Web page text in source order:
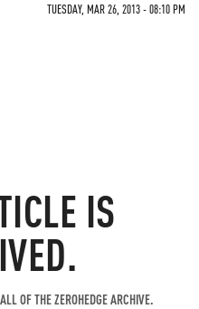
TUESDAY, MAR 26, 2013 - 08:10 PM
IS
OF THE ZEROHEDGE ARCHIVE.